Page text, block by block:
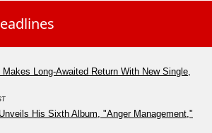
Long-Awaited Return With New Single,
His Sixth Album, "Anger Management,"